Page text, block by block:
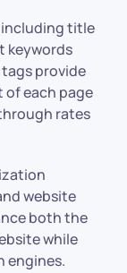
including title
keywords
provide
each page
rates
website
both the
while
engines.